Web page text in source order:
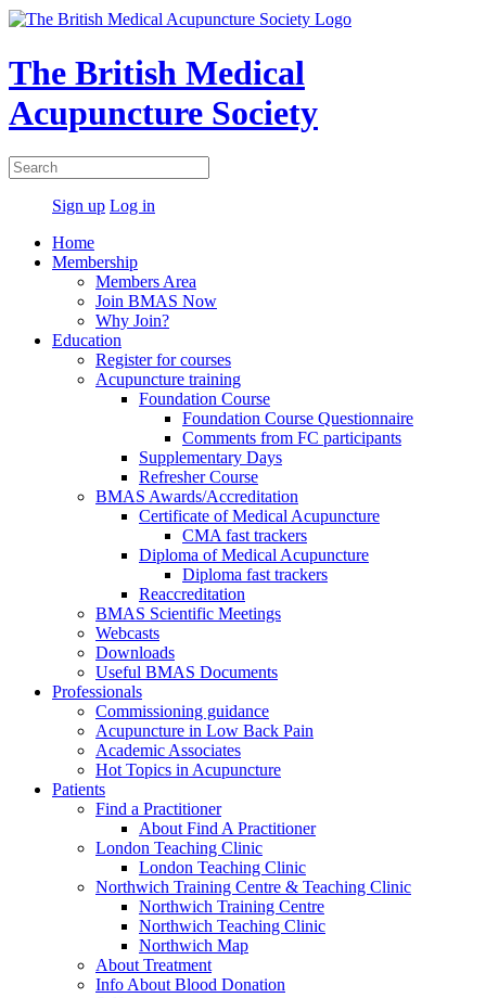
The British Medical
Acupuncture Society
Sign up Log in
Home
Membership
Members Area
Join BMAS Now
Why Join?
Education
Register for courses
Acupuncture training
Foundation Course
Foundation Course Questionnaire
Comments from FC participants
Supplementary Days
Refresher Course
BMAS Awards/Accreditation
Certificate of Medical Acupuncture
CMA fast trackers
Diploma of Medical Acupuncture
Diploma fast trackers
Reaccreditation
BMAS Scientific Meetings
Webcasts
Downloads
Useful BMAS Documents
Professionals
Commissioning guidance
Acupuncture in Low Back Pain
Academic Associates
Hot Topics in Acupuncture
Patients
Find a Practitioner
About Find A Practitioner
London Teaching Clinic
London Teaching Clinic
Northwich Training Centre & Teaching Clinic
Northwich Training Centre
Northwich Teaching Clinic
Northwich Map
About Treatment
Info About Blood Donation